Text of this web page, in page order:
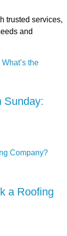
trusted services,
and
Sunday:
a Roofing